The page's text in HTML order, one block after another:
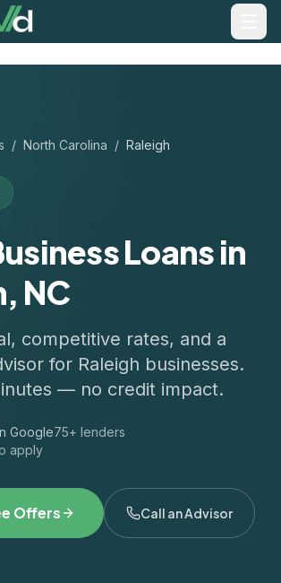
/ North Carolina / Raleigh
Loans in
NC
competitive rates, and a
for Raleigh businesses.
— no credit impact.
Google75+ lenders
apply
Offers Call an Advisor